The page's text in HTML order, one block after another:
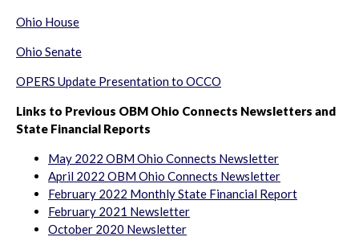
Ohio House
Ohio Senate
OPERS Update Presentation to OCCO
Links to Previous OBM Ohio Connects Newsletters and
State Financial Reports
May 2022 OBM Ohio Connects Newsletter
April 2022 OBM Ohio Connects Newsletter
February 2022 Monthly State Financial Report
February 2021 Newsletter
October 2020 Newsletter